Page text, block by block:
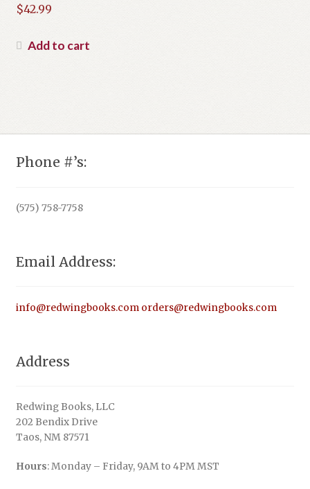
Original
was:
$42.99
price
Add to cart
Phone #’s:
(575) 758-7758
Email Address:
info@redwingbooks.com orders@redwingbooks.com
Address
Redwing Books, LLC
202 Bendix Drive
Taos, NM 87571
Hours: Monday – Friday, 9AM to 4PM MST